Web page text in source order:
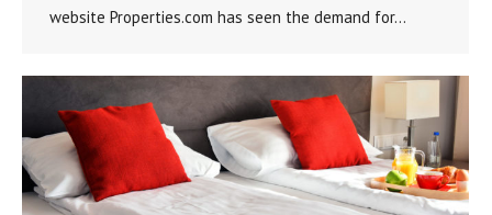
website Properties.com has seen the demand for…